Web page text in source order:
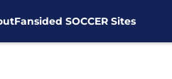
Fansided SOCCER Sites